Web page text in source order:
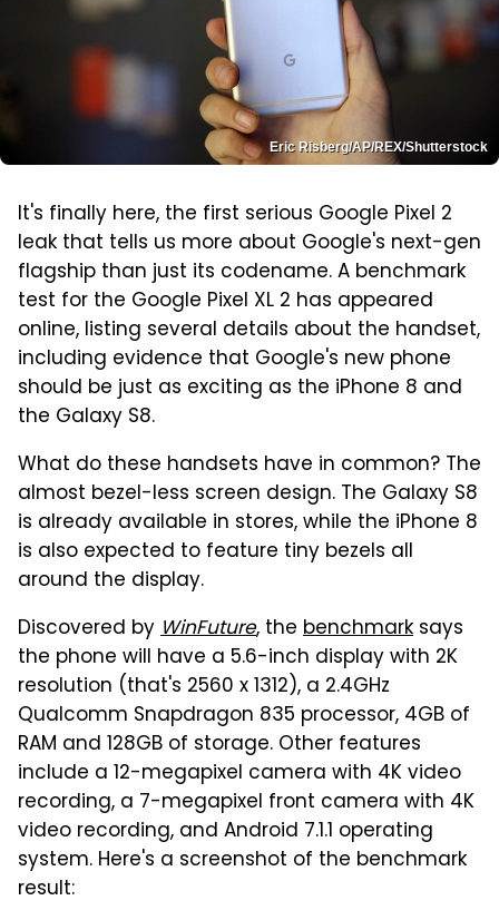
Eric Risberg/AP/REX/Shutterstock
It's finally here, the first serious Google Pixel 2
leak that tells us more about Google's next-gen
flagship than just its codename. A benchmark
test for the Google Pixel XL 2 has appeared
online, listing several details about the handset,
including evidence that Google's new phone
should be just as exciting as the iPhone 8 and
the Galaxy S8.
What do these handsets have in common? The
almost bezel-less screen design. The Galaxy S8
is already available in stores, while the iPhone 8
is also expected to feature tiny bezels all
around the display.
Discovered byWinFuture, the benchmark says
the phone will have a 5.6-inch display with 2K
resolution (that's 2560 x 1312), a 2.4GHz
Qualcomm Snapdragon 835 processor, 4GB of
RAM and 128GB of storage. Other features
include a 12-megapixel camera with 4K video
recording, a 7-megapixel front camera with 4K
video recording, and Android 7.1.1 operating
system. Here's a screenshot of the benchmark
result: